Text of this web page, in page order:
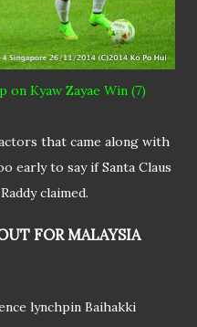
on Kyaw Zayae Win (7)
that came along with
early to say if Santa Claus
claimed.
FOR MALAYSIA
lynchpin Baihakki